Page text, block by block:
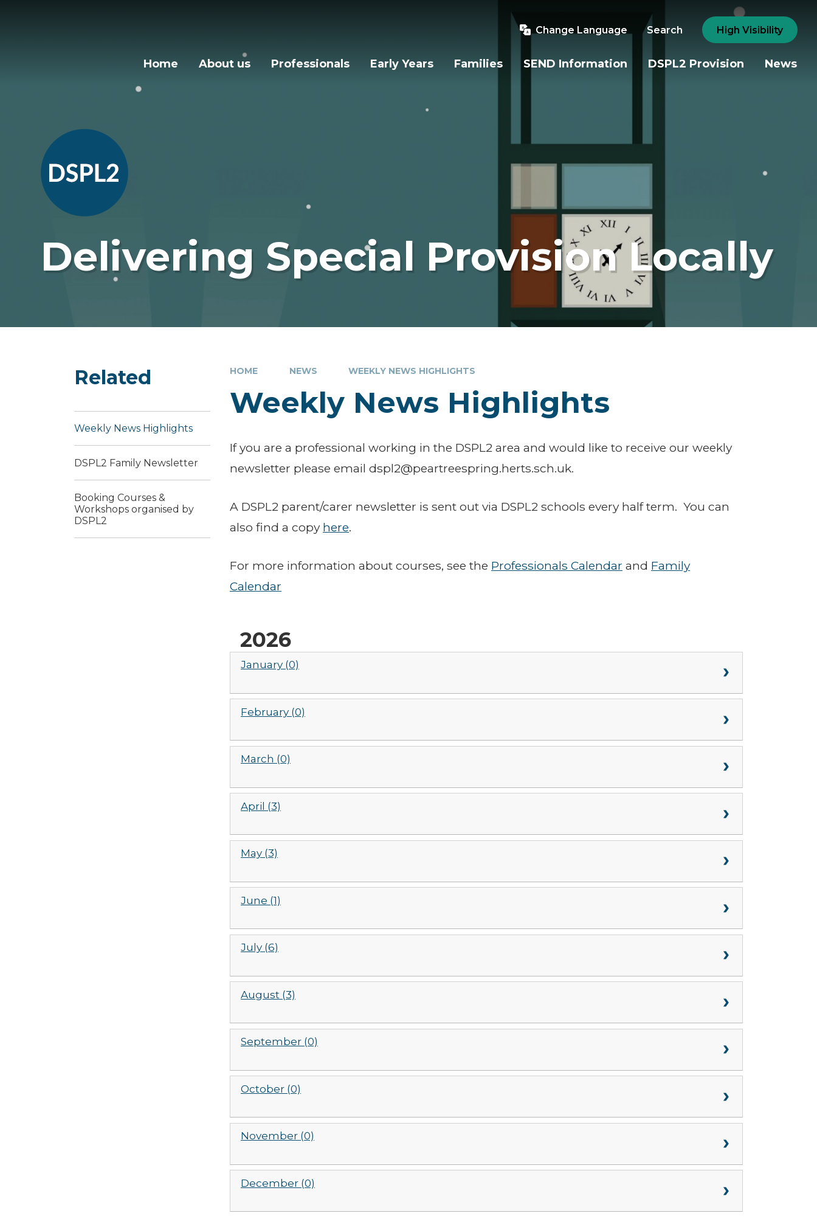
Change Language Search High Visibility
Home About us Professionals Early Years Families SEND Information DSPL2 Provision News
Delivering Special Provision Locally
HOME NEWS WEEKLY NEWS HIGHLIGHTS
Weekly News Highlights
If you are a professional working in the DSPL2 area and would like to receive our weekly
newsletter please email dspl2@peartreespring.herts.sch.uk.
A DSPL2 parent/carer newsletter is sent out via DSPL2 schools every half term. You can
also find a copy here.
For more information about courses, see the Professionals Calendar and Family
Calendar
2026
January (0)
February (0)
March (0)
April (3)
May (3)
June (1)
July (6)
August (3)
September (0)
October (0)
November (0)
December (0)
Related
Weekly News Highlights
DSPL2 Family Newsletter
Booking Courses &
Workshops organised by
DSPL2